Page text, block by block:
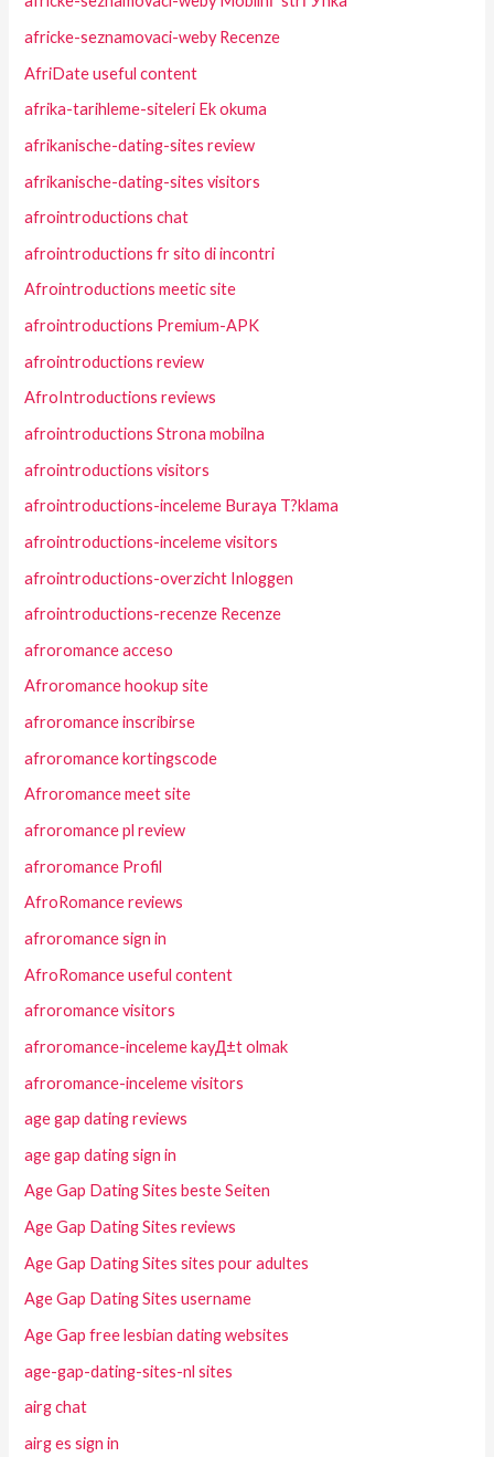
africke-seznamovaci-weby Recenze
AfriDate useful content
afrika-tarihleme-siteleri Ek okuma
afrikanische-dating-sites review
afrikanische-dating-sites visitors
afrointroductions chat
afrointroductions fr sito di incontri
Afrointroductions meetic site
afrointroductions Premium-APK
afrointroductions review
AfroIntroductions reviews
afrointroductions Strona mobilna
afrointroductions visitors
afrointroductions-inceleme Buraya T?klama
afrointroductions-inceleme visitors
afrointroductions-overzicht Inloggen
afrointroductions-recenze Recenze
afroromance acceso
Afroromance hookup site
afroromance inscribirse
afroromance kortingscode
Afroromance meet site
afroromance pl review
afroromance Profil
AfroRomance reviews
afroromance sign in
AfroRomance useful content
afroromance visitors
afroromance-inceleme kayД±t olmak
afroromance-inceleme visitors
age gap dating reviews
age gap dating sign in
Age Gap Dating Sites beste Seiten
Age Gap Dating Sites reviews
Age Gap Dating Sites sites pour adultes
Age Gap Dating Sites username
Age Gap free lesbian dating websites
age-gap-dating-sites-nl sites
airg chat
airg es sign in